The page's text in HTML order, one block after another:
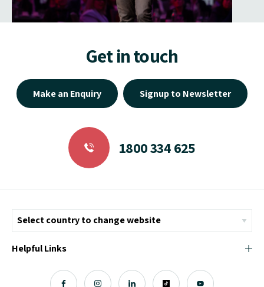
Get in touch
Make an Enquiry Signup to Newsletter
1800 334 625
Helpful Links